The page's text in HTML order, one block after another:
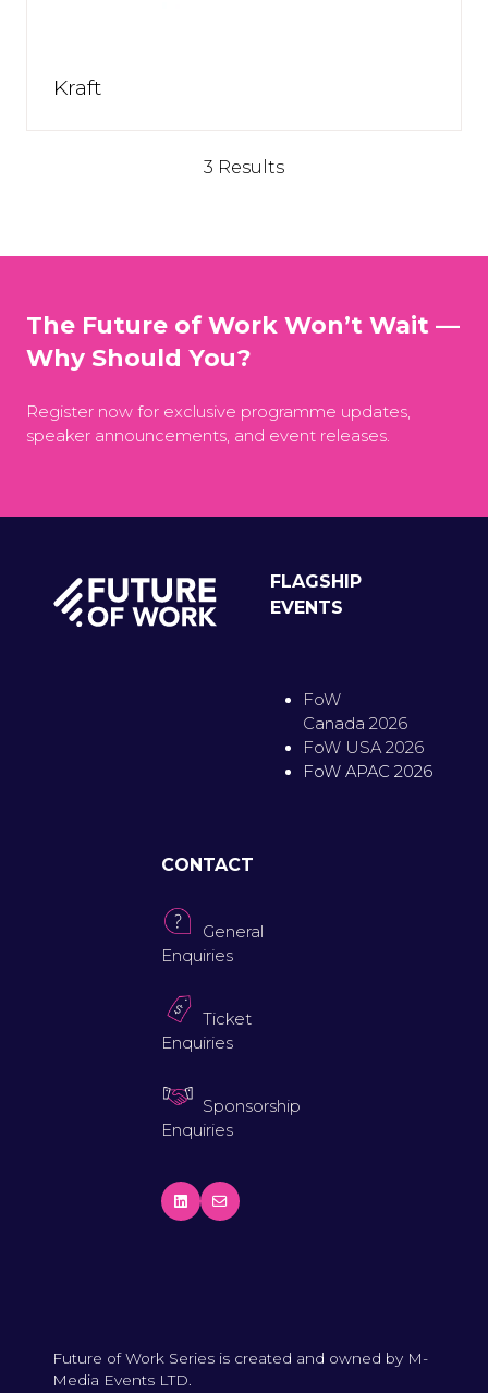
Kraft
3 Results
The Future of Work Won’t Wait —
Why Should You?
Register now for exclusive programme updates,
speaker announcements, and event releases.
FLAGSHIP
EVENTS
FoW
Canada 2026
FoW USA 2026
FoW APAC 2026
CONTACT
General
Enquiries
Ticket
Enquiries
Sponsorship
Enquiries
Future of Work Series is created and owned by M-
Media Events LTD.